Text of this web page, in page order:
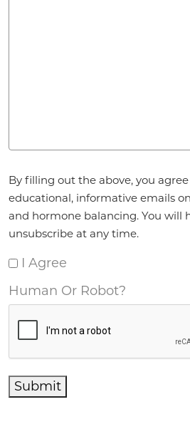
By filling out the above, you
educational, informative emails
and hormone balancing. You will
unsubscribe at any time.
I Agree
Human Or Robot?
Submit